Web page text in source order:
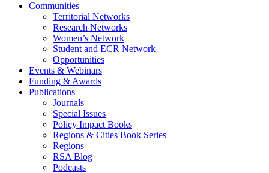
Communities
Territorial Networks
Research Networks
Women’s Network
Student and ECR Network
Opportunities
Events & Webinars
Funding & Awards
Publications
Journals
Special Issues
Policy Impact Books
Regions & Cities Book Series
Regions
RSA Blog
Podcasts